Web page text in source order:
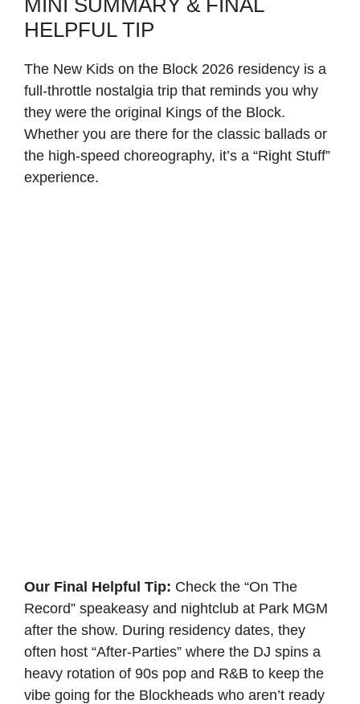
HELPFUL TIP
The New Kids on the Block 2026 residency is a
full-throttle nostalgia trip that reminds you why
they were the original Kings of the Block.
Whether you are there for the classic ballads or
the high-speed choreography, it’s a “Right Stuff”
experience.
Our Final Helpful Tip: Check the “On The
Record” speakeasy and nightclub at Park MGM
after the show. During residency dates, they
often host “After-Parties” where the DJ spins a
heavy rotation of 90s pop and R&B to keep the
vibe going for the Blockheads who aren’t ready